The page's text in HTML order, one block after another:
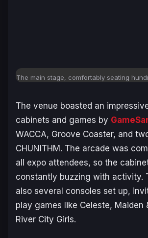
The main stage, comfortably seating
The venue boasted an
cabinets and games by
WACCA, Groove Coaster, and
CHUNITHM. The arcade was
all expo attendees, so the
constantly buzzing with activity.
also several consoles set up,
play games like Celeste, Maiden
River City Girls.